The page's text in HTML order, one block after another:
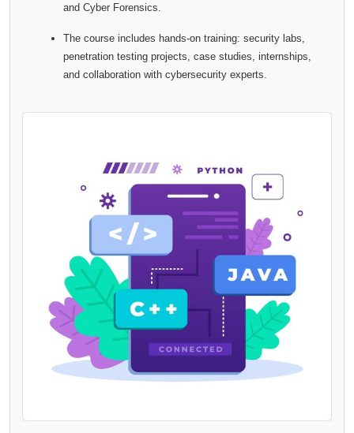
and Cyber Forensics.
The course includes hands-on training: security labs,
penetration testing projects, case studies, internships,
and collaboration with cybersecurity experts.